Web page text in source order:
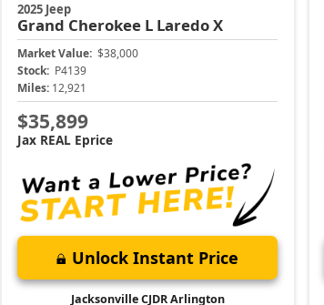
2025 Jeep
Grand Cherokee L Laredo X
Market Value: $38,000
Stock: P4139
Miles: 12,921
$35,899
Jax REAL Eprice
Unlock Instant Price
Jacksonville CJDR Arlington